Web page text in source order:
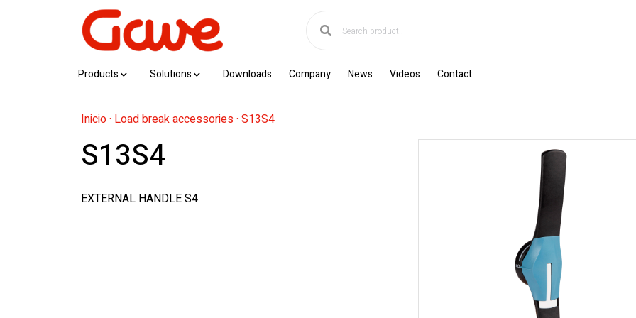
Products Solutions Downloads Company News Videos Contact
Inicio· Load break accessories· S13S4
S13S4
EXTERNAL HANDLE S4